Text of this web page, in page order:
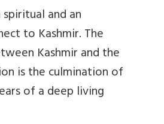
and an
to Kashmir. The
Kashmir and the
is the culmination of
of a deep living